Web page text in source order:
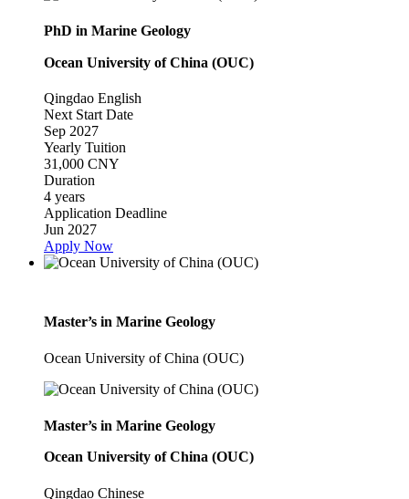
PhD in Marine Geology
Ocean University of China (OUC)
Qingdao English
Next Start Date
Sep 2027
Yearly Tuition
31,000 CNY
Duration
4 years
Application Deadline
Jun 2027
Apply Now
Master’s in Marine Geology
Ocean University of China (OUC)
Master’s in Marine Geology
Ocean University of China (OUC)
Qingdao Chinese